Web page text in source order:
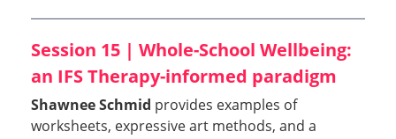
Session 15 | Whole-School Wellbeing:
an IFS Therapy-informed paradigm
Shawnee Schmid provides examples of
worksheets, expressive art methods, and a